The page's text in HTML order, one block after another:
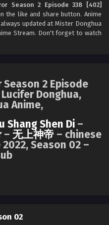
God Emperor Season 2 Episode
- August 2, 2024
Season 2 Episode 336
Season 2 Episode 336
God Emperor Season 2 Episode
- July 29, 2024
Season 2 Episode 335
Season 2 Episode 338 [402]
the like and share button. Anime
always updated at Mister Donghua
Stream. Don't forget to watch
Season 2 Episode
Donghua,
Anime,
Shang Shen Di –
– 无上神帝 – chinese
Season 02 –
02